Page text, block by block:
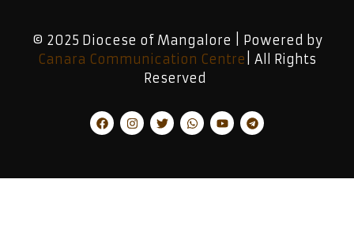
© 2025 Diocese of Mangalore | Powered by
Canara Communication Centre | All Rights
Reserved